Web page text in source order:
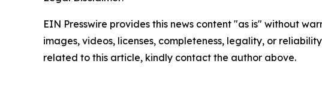
EIN Presswire provides this news content "as is" without
images, videos, licenses, completeness, legality, or
related to this article, kindly contact the author above.